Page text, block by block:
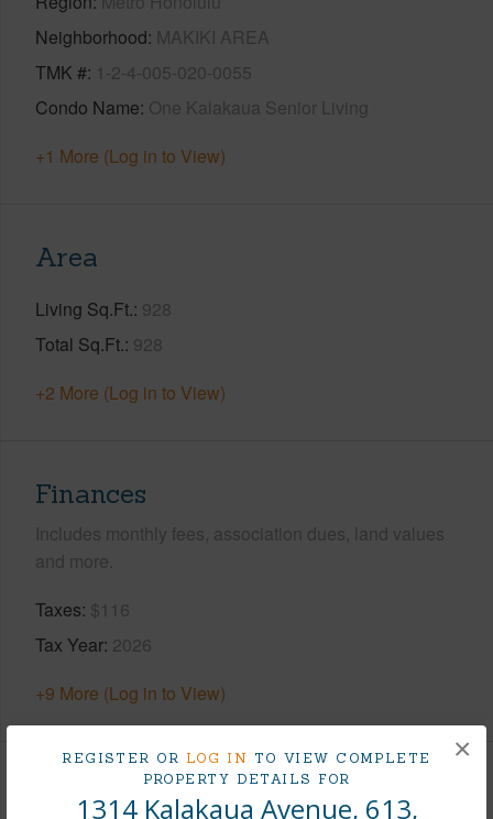
REGISTER OR LOG IN TO VIEW COMPLETE
PROPERTY DETAILS FOR
1314 Kalakaua Avenue, 613,
×
Neighborhood MAKIKI AREA
TMK # 1-2-4-005-020-0055
Condo Name One Kalakaua Senior Living
+1 More (Log in to View)
Area
Living Sq.Ft. 928
Total Sq.Ft. 928
+2 More (Log in to View)
Finances
Includes monthly fees, association dues, land values
and more.
Taxes $116
Tax Year 2026
+9 More (Log in to View)
Interior Features